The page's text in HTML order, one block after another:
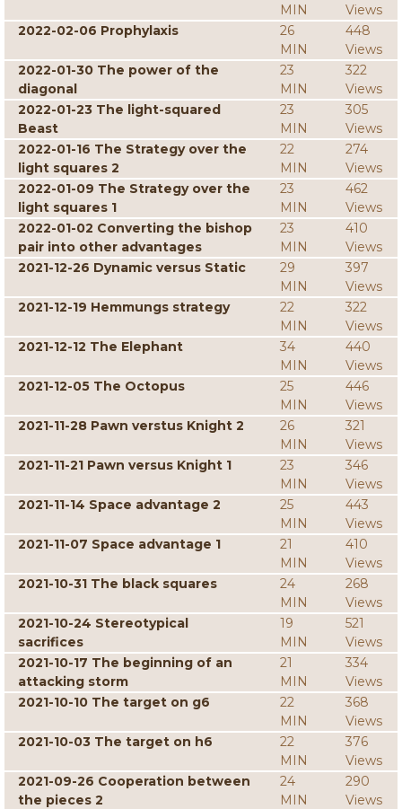
MIN
Views
2022-02-06 Prophylaxis
26
MIN
448
Views
2022-01-30 The power of the
diagonal
23
MIN
322
Views
2022-01-23 The light-squared
Beast
23
MIN
305
Views
2022-01-16 The Strategy over the
light squares 2
22
MIN
274
Views
2022-01-09 The Strategy over the
light squares 1
23
MIN
462
Views
2022-01-02 Converting the bishop
pair into other advantages
23
MIN
410
Views
2021-12-26 Dynamic versus Static
29
MIN
397
Views
2021-12-19 Hemmungs strategy
22
MIN
322
Views
2021-12-12 The Elephant
34
MIN
440
Views
2021-12-05 The Octopus
25
MIN
446
Views
2021-11-28 Pawn verstus Knight 2
26
MIN
321
Views
2021-11-21 Pawn versus Knight 1
23
MIN
346
Views
2021-11-14 Space advantage 2
25
MIN
443
Views
2021-11-07 Space advantage 1
21
MIN
410
Views
2021-10-31 The black squares
24
MIN
268
Views
2021-10-24 Stereotypical
sacrifices
19
MIN
521
Views
2021-10-17 The beginning of an
attacking storm
21
MIN
334
Views
2021-10-10 The target on g6
22
MIN
368
Views
2021-10-03 The target on h6
22
MIN
376
Views
2021-09-26 Cooperation between
the pieces 2
24
MIN
290
Views